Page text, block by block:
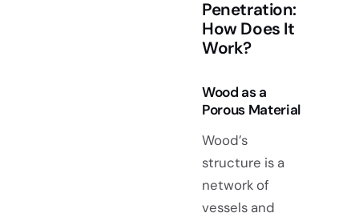
Penetration:
How Does It
Work?
Wood as a
Porous Material
Wood’s
structure is a
network of
vessels and